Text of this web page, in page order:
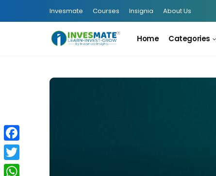
Invesmate Courses Insignia About Us
Home Categories
Facebook
Twitter